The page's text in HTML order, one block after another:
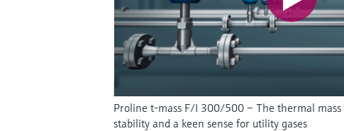
Proline t-mass F/I 300/500 – The thermal
stability and a keen sense for utility gases